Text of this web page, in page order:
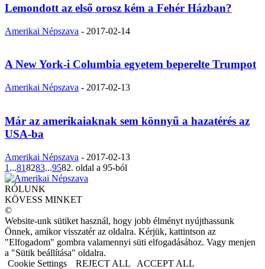
Lemondott az első orosz kém a Fehér Házban?
Amerikai Népszava - 2017-02-14
A New York-i Columbia egyetem beperelte Trumpot
Amerikai Népszava - 2017-02-13
Már az amerikaiaknak sem könnyű a hazatérés az
USA-ba
Amerikai Népszava - 2017-02-13
1 ...818283...9582. oldal a 95-ból
RÓLUNK
KÖVESS MINKET
©
Website-unk sütiket használ, hogy jobb élményt nyújthassunk
Önnek, amikor visszatér az oldalra. Kérjük, kattintson az
"Elfogadom" gombra valamennyi süti elfogadásához. Vagy menjen
a "Sütik beállítása" oldalra.
Cookie Settings
REJECT ALL ACCEPT ALL